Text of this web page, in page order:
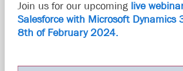
Join us for our upcoming live
Salesforce with Microsoft Dynamics
8th of February 2024.